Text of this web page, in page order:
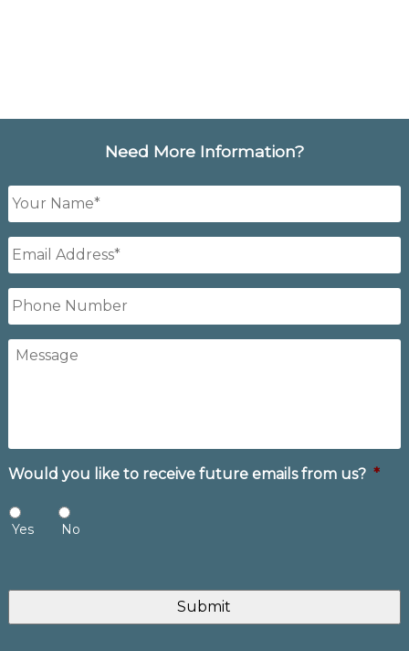
Need More Information?
Your
Name *
Email
Address *
Phone
Number
Message
Would you like to receive future emails from us? *
Yes No